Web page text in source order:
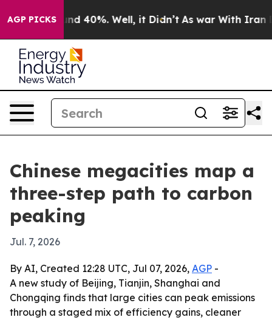
AGP PICKS
Around 40%. Well, it Didn’t As war With Iran
Chinese megacities map a
three-step path to carbon
peaking
Jul. 7, 2026
By AI, Created 12:28 UTC, Jul 07, 2026, AGP -
A new study of Beijing, Tianjin, Shanghai and
Chongqing finds that large cities can peak emissions
through a staged mix of efficiency gains, cleaner